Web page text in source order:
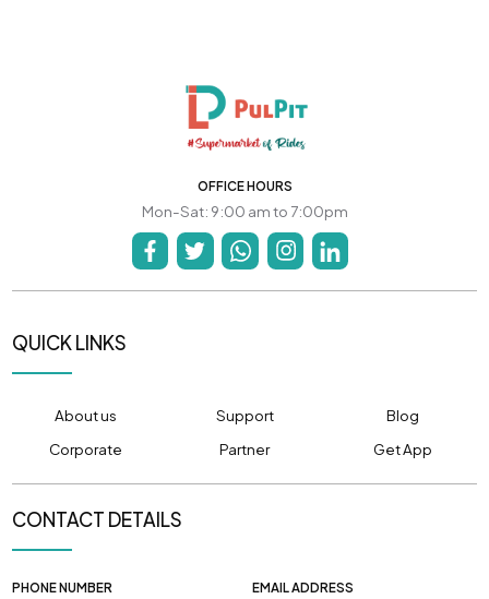
OFFICE HOURS
Mon-Sat: 9:00 am to 7:00pm
QUICK LINKS
About us Support
Blog
Corporate
Partner Get App
CONTACT DETAILS
PHONE NUMBER EMAIL ADDRESS